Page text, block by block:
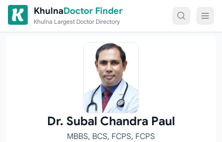
Skip to content
KhulnaDoctor Finder
Khulna Largest Doctor Directory
Dr. Subal Chandra Paul
MBBS, BCS, FCPS, FCPS